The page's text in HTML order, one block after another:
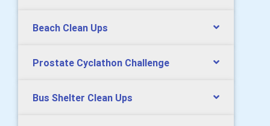
Beach Clean Ups
Prostate Cyclathon Challenge
Bus Shelter Clean Ups